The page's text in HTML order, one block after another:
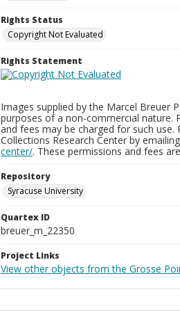
Rights Status
Copyright Not Evaluated
Rights Statement
Images supplied by the Marcel Breuer
purposes of a non-commercial nature.
and fees may be charged for such
Collections Research Center by emailing
center/. These permissions and fees
Repository
Syracuse University
Quartex ID
breuer_m_22350
Project Links
View other objects from the Grosse